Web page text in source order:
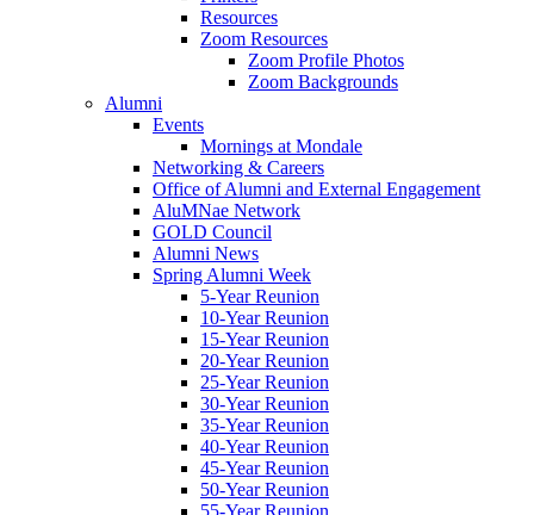
Resources
Zoom Resources
Zoom Profile Photos
Zoom Backgrounds
Alumni
Events
Mornings at Mondale
Networking & Careers
Office of Alumni and External Engagement
AluMNae Network
GOLD Council
Alumni News
Spring Alumni Week
5-Year Reunion
10-Year Reunion
15-Year Reunion
20-Year Reunion
25-Year Reunion
30-Year Reunion
35-Year Reunion
40-Year Reunion
45-Year Reunion
50-Year Reunion